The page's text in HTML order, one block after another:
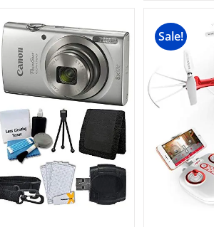
Sale!